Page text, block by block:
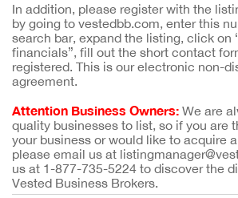
In addition, please register with the
by going to vestedbb.com, enter this
search bar, expand the listing, click on
financials”, fill out the short contact
registered. This is our electronic non-
agreement.
Attention Business Owners: We are
quality businesses to list, so if you are
your business or would like to acquire
please email us at
us at 1-877-735-5224 to discover the
Vested Business Brokers.